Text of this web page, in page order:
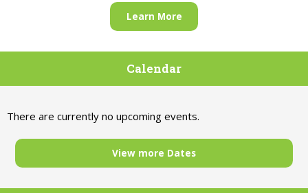
Learn More
Calendar
There are currently no upcoming events.
View more Dates